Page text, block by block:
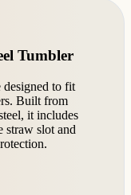
Tumbler
designed to fit
Built from
it includes
straw slot and